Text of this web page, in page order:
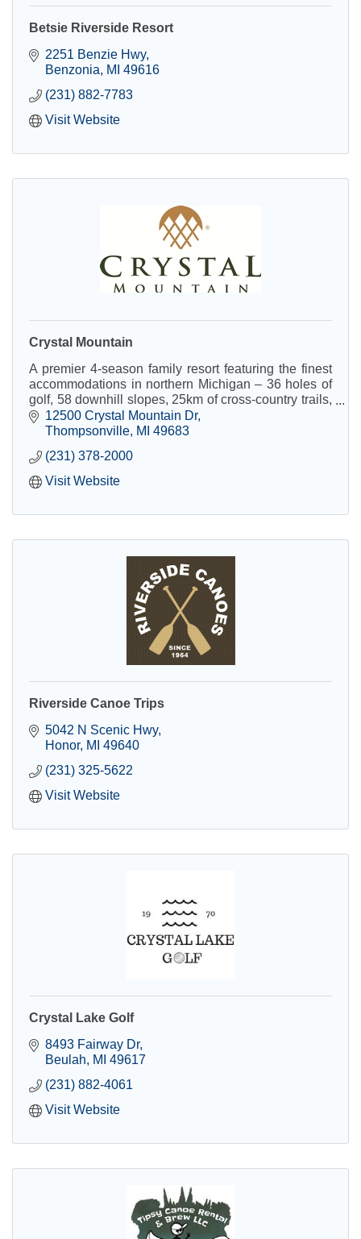
Betsie Riverside Resort
2251 Benzie Hwy
Benzonia
MI 49616
(231) 882-7783
Visit Website
Crystal Mountain
A premier 4-season family resort featuring the finest
accommodations in northern Michigan – 36 holes of
golf, 58 downhill slopes, 25km of cross-country trails,
Crystal Spa, and conference facilities.
12500 Crystal Mountain Dr
Thompsonville MI 49683
(231) 378-2000
Visit Website
Riverside Canoe Trips
5042 N Scenic Hwy
Honor MI 49640
(231) 325-5622
Visit Website
Crystal Lake Golf
8493 Fairway Dr
Beulah
MI 49617
(231) 882-4061
Visit Website